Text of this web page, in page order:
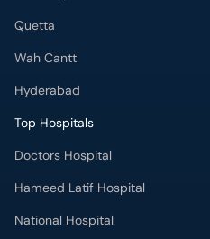
Quetta
Wah Cantt
Hyderabad
Top Hospitals
Doctors Hospital
Hameed Latif Hospital
National Hospital